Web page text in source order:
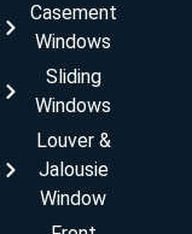
Casement
Windows
Sliding
Windows
Louver &
Jalousie
Window